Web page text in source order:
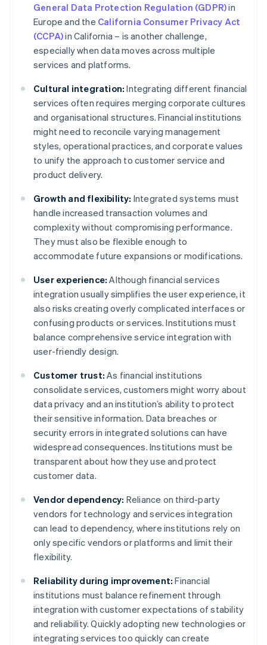
General Data Protection Regulation (GDPR)in
Europe and the California Consumer Privacy Act
(CCPA)in California – is another challenge,
especially when data moves across multiple
services and platforms.
Cultural integration: Integrating different financial
services often requires merging corporate cultures
and organisational structures. Financial institutions
might need to reconcile varying management
styles, operational practices, and corporate values
to unify the approach to customer service and
product delivery.
Growth and flexibility: Integrated systems must
handle increased transaction volumes and
complexity without compromising performance.
They must also be flexible enough to
accommodate future expansions or modifications.
User experience: Although financial services
integration usually simplifies the user experience, it
also risks creating overly complicated interfaces or
confusing products or services. Institutions must
balance comprehensive service integration with
user-friendly design.
Customer trust: As financial institutions
consolidate services, customers might worry about
data privacy and an institution’s ability to protect
their sensitive information. Data breaches or
security errors in integrated solutions can have
widespread consequences. Institutions must be
transparent about how they use and protect
customer data.
Vendor dependency: Reliance on third-party
vendors for technology and services integration
can lead to dependency, where institutions rely on
only specific vendors or platforms and limit their
flexibility.
Reliability during improvement: Financial
institutions must balance refinement through
integration with customer expectations of stability
and reliability. Quickly adopting new technologies or
integrating services too quickly can create